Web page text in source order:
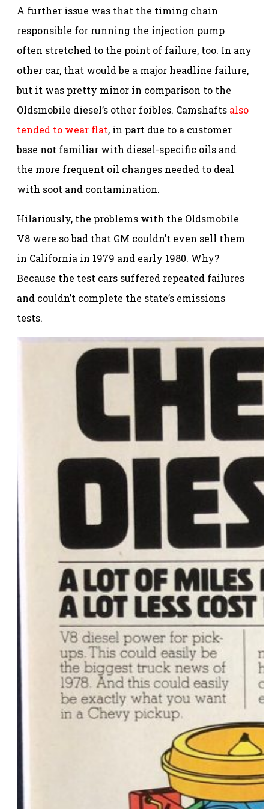
A further issue was that the timing chain
responsible for running the injection pump
often stretched to the point of failure, too. In any
other car, that would be a major headline failure,
but it was pretty minor in comparison to the
Oldsmobile diesel’s other foibles. Camshafts also
tended to wear flat, in part due to a customer
base not familiar with diesel-specific oils and
the more frequent oil changes needed to deal
with soot and contamination.
Hilariously, the problems with the Oldsmobile
V8 were so bad that GM couldn’t even sell them
in California in 1979 and early 1980. Why?
Because the test cars suffered repeated failures
and couldn’t complete the state’s emissions
tests.